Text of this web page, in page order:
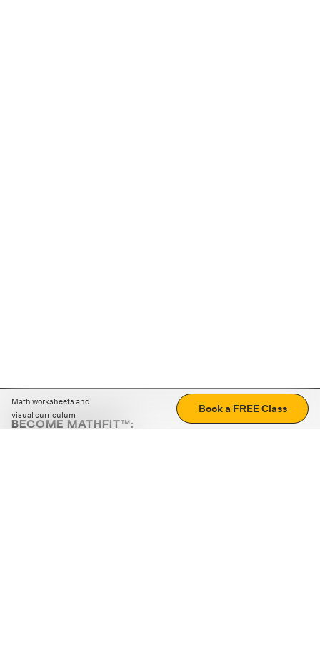
Math worksheets and
visual curriculum
Book a FREE Class
BECOME MATHFIT™: